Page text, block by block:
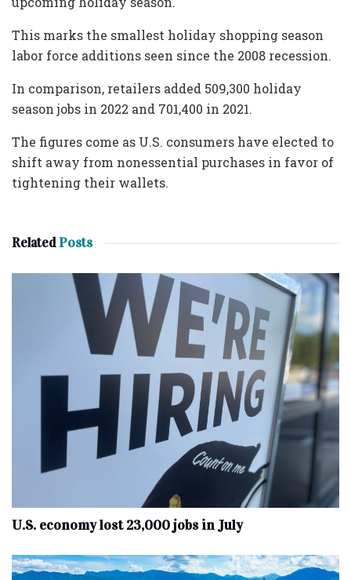
This marks the smallest holiday shopping season
labor force additions seen since the 2008 recession.
In comparison, retailers added 509,300 holiday
season jobs in 2022 and 701,400 in 2021.
The figures come as U.S. consumers have elected to
shift away from nonessential purchases in favor of
tightening their wallets.
RelatedPosts
U.S. economy lost 23,000 jobs in July